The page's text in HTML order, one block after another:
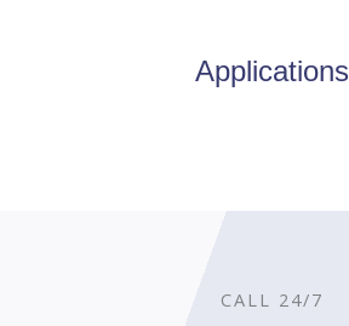
Applications
CALL 24/7